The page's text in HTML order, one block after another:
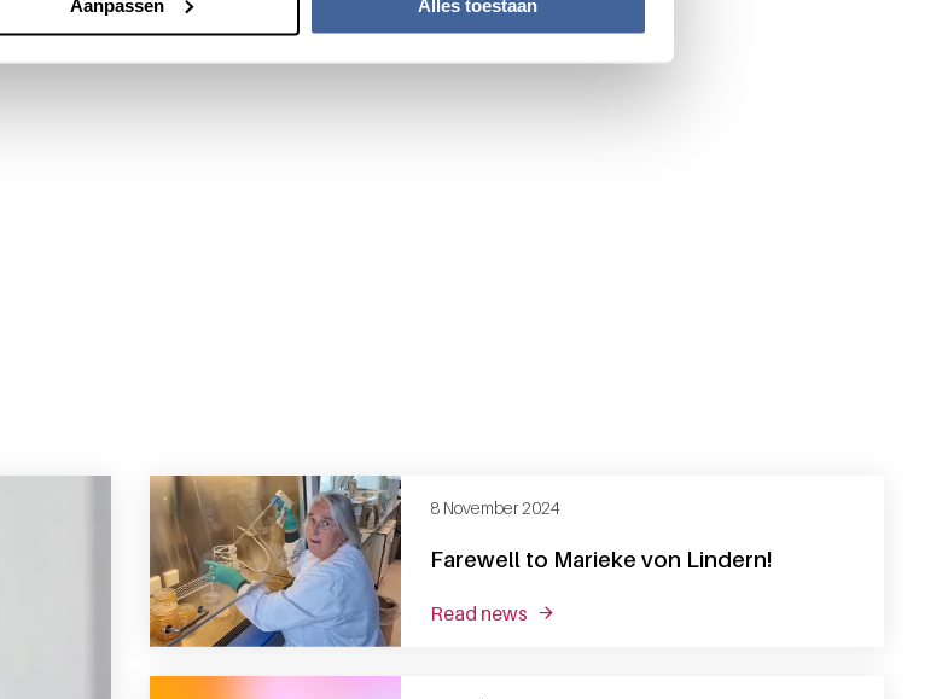
Aanpassen Alles toestaan
Farewell to Marieke von Lindern!
8 November 2024
read news about farewell to marieke von lindern!